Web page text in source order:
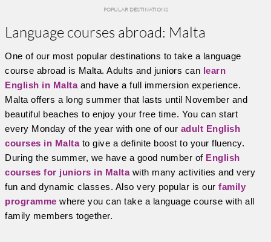
POPULAR DESTINATIONS
Language courses abroad: Malta
One of our most popular destinations to take a language
course abroad is Malta. Adults and juniors can learn
English in Maltaand have a full immersion experience.
Malta offers a long summer that lasts until November and
beautiful beaches to enjoy your free time. You can start
every Monday of the year with one of our adult English
courses in Maltato give a definite boost to your fluency.
During the summer, we have a good number of English
courses for juniors in Maltawith many activities and very
fun and dynamic classes. Also very popular is our family
programme where you can take a language course with all
family members together.